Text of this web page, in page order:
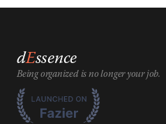
dEssence
Being organized is no longer your job.